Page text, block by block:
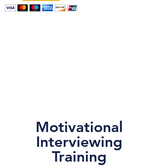
Motivational
Interviewing
Training